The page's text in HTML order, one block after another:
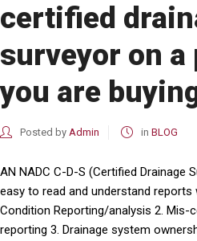
certified
surveyor on a
you are
Posted by Admin in BLOG
AN NADC C-D-S (Certified Drainage
easy to read and understand reports
Condition Reporting/analysis 2. Mis-
reporting 3. Drainage system